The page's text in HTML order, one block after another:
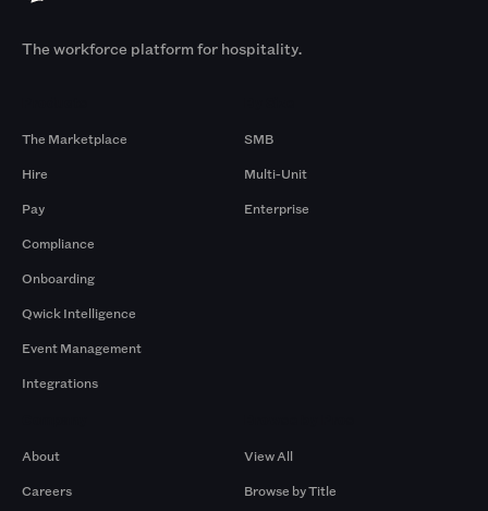
The workforce platform for hospitality.
The Marketplace
Hire
Pay
Compliance
Onboarding
Qwick Intelligence
Event Management
Integrations
SMB
Multi-Unit
Enterprise
About
Careers
View All
Browse by Title